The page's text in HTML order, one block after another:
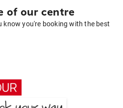
of our centre
know you're booking with the best